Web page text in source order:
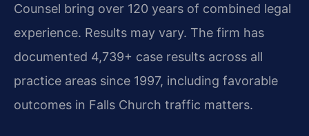
Counsel bring over 120 years of combined legal
experience. Results may vary. The firm has
documented 4,739+ case results across all
practice areas since 1997, including favorable
outcomes in Falls Church traffic matters.